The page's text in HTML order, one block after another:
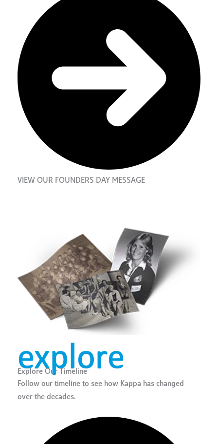
VIEW OUR FOUNDERS DAY MESSAGE
explore
Explore Our Timeline
Follow our timeline to see how Kappa has changed
over the decades.